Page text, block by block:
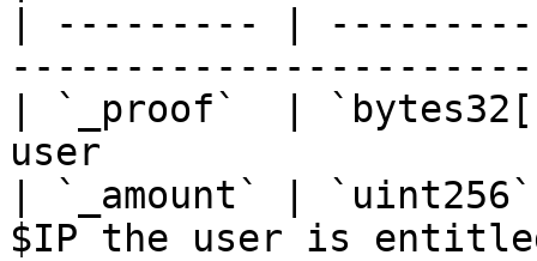
| --------- |
| `_proof`  |
user
| `_amount` |
$IP the user is